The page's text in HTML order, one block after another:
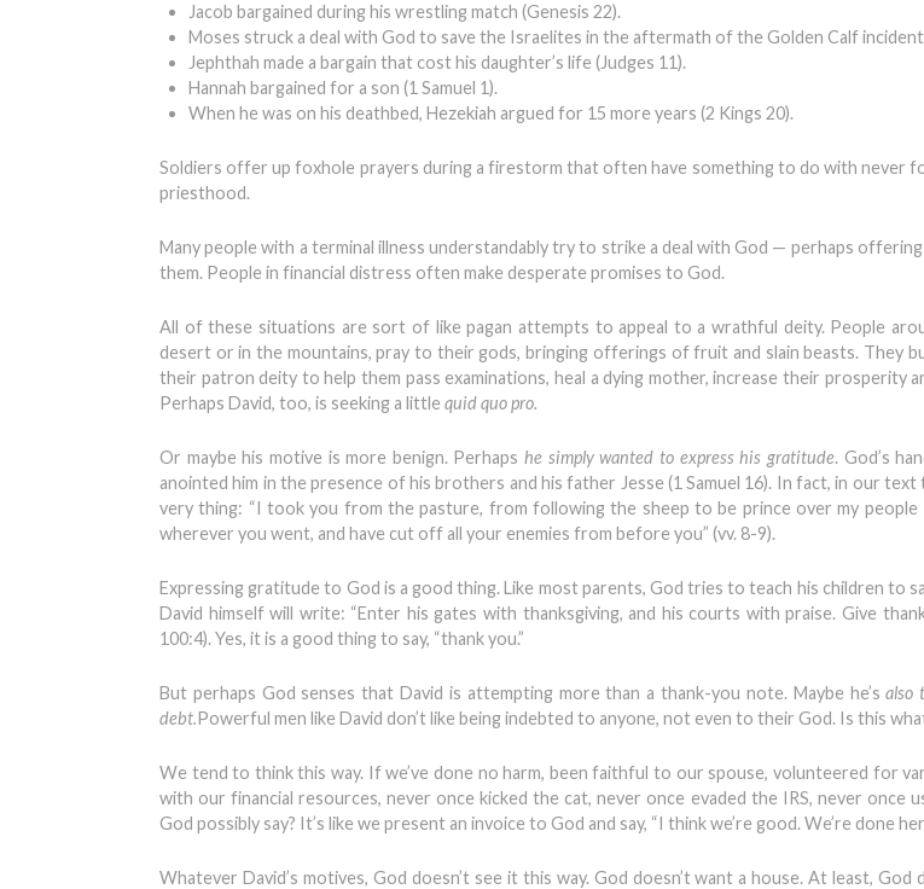
Jacob bargained during his wrestling match (Genesis 22).
Moses struck a deal with God to save the Israelites in the aftermath of the Golden Calf incident
Jephthah made a bargain that cost his daughter’s life (Judges 11).
Hannah bargained for a son (1 Samuel 1).
When he was on his deathbed, Hezekiah argued for 15 more years (2 Kings 20).
Soldiers offer up foxhole prayers during a firestorm that often have something to do with never
priesthood.
Many people with a terminal illness understandably try to strike a deal with God — perhaps
them. People in financial distress often make desperate promises to God.
All of these situations are sort of like pagan attempts to appeal to a wrathful deity. People
desert or in the mountains, pray to their gods, bringing offerings of fruit and slain beasts. They
their patron deity to help them pass examinations, heal a dying mother, increase their prosperity
Perhaps David, too, is seeking a little quid quo pro.
Or maybe his motive is more benign. Perhapshe simply wanted to express his gratitude. God’s
anointed him in the presence of his brothers and his father Jesse (1 Samuel 16). In fact, in our
very thing: “I took you from the pasture, from following the sheep to be prince over my people
wherever you went, and have cut off all your enemies from before you” (vv. 8-9).
Expressing gratitude to God is a good thing. Like most parents, God tries to teach his children to
David himself will write: “Enter his gates with thanksgiving, and his courts with praise. Give
100:4). Yes, it is a good thing to say, “thank you.”
But perhaps God senses that David is attempting more than a thank-you note. Maybe he’salso
debt.Powerful men like David don’t like being indebted to anyone, not even to their God. Is this
We tend to think this way. If we’ve done no harm, been faithful to our spouse, volunteered for
with our financial resources, never once kicked the cat, never once evaded the IRS, never once
God possibly say? It’s like we present an invoice to God and say, “I think we’re good. We’re done
Whatever David’s motives, God doesn’t see it this way. God doesn’t want a house. At least, God